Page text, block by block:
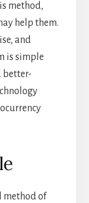
method,
help them.
and
is simple
better-
method of